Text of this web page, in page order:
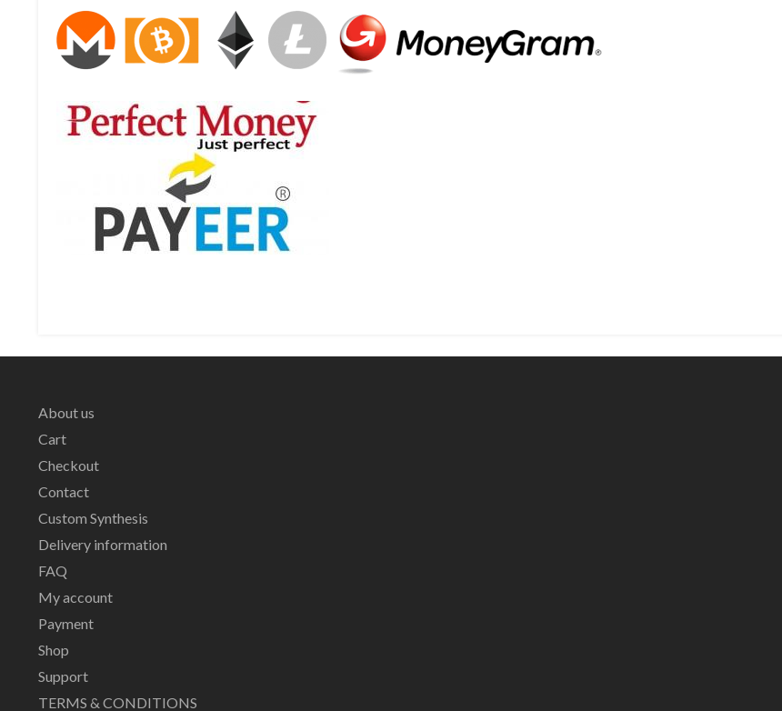
About us
Cart
Checkout
Contact
Custom Synthesis
Delivery information
FAQ
My account
Payment
Shop
Support
TERMS & CONDITIONS